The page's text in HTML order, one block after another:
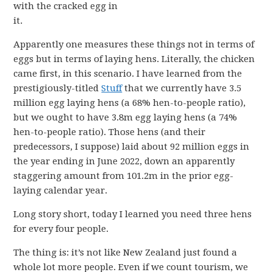
with the cracked egg in
it.
Apparently one measures these things not in terms of
eggs but in terms of laying hens. Literally, the chicken
came first, in this scenario. I have learned from the
prestigiously-titledStuffthat we currently have 3.5
million egg laying hens (a 68% hen-to-people ratio),
but we ought to have 3.8m egg laying hens (a 74%
hen-to-people ratio). Those hens (and their
predecessors, I suppose) laid about 92 million eggs in
the year ending in June 2022, down an apparently
staggering amount from 101.2m in the prior egg-
laying calendar year.
Long story short, today I learned you need three hens
for every four people.
The thing is: it’s not like New Zealand just found a
whole lot more people. Even if we count tourism, we